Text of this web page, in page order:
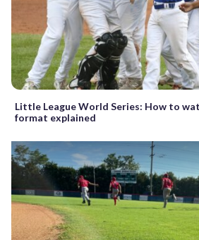
Little League World Series: How to
format explained